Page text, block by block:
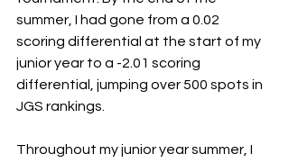
summer, I had gone from a 0.02
scoring differential at the start of my
junior year to a -2.01 scoring
differential, jumping over 500 spots in
JGS rankings.
Throughout my junior year summer, I